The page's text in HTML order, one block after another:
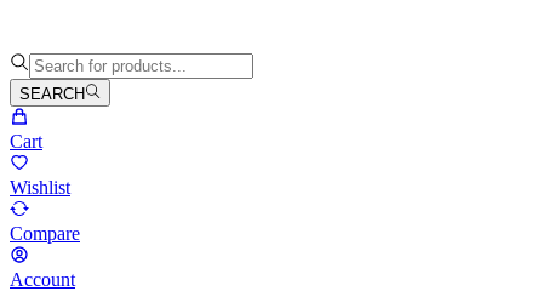
SEARCH
Cart
Wishlist
Compare
Account